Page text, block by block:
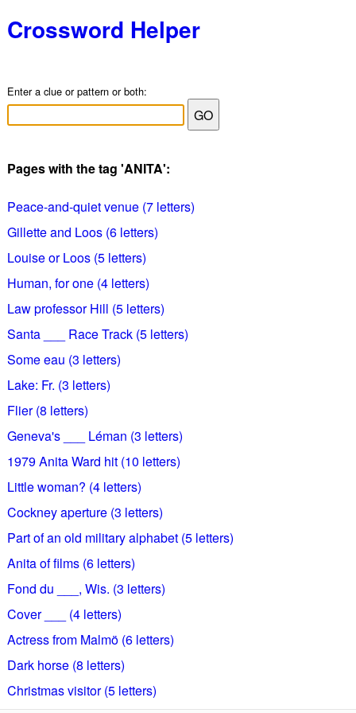
Crossword Helper
Enter a clue or pattern or both:
Pages with the tag 'ANITA':
Peace-and-quiet venue (7 letters)
Gillette and Loos (6 letters)
Louise or Loos (5 letters)
Human, for one (4 letters)
Law professor Hill (5 letters)
Santa ___ Race Track (5 letters)
Some eau (3 letters)
Lake: Fr. (3 letters)
Flier (8 letters)
Geneva's ___ Léman (3 letters)
1979 Anita Ward hit (10 letters)
Little woman? (4 letters)
Cockney aperture (3 letters)
Part of an old military alphabet (5 letters)
Anita of films (6 letters)
Fond du ___, Wis. (3 letters)
Cover ___ (4 letters)
Actress from Malmö (6 letters)
Dark horse (8 letters)
Christmas visitor (5 letters)